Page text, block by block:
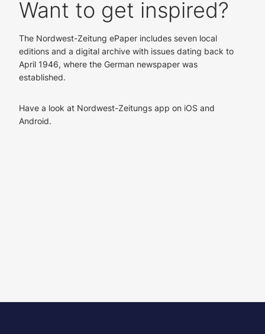
Want to get inspired?
The Nordwest-Zeitung ePaper includes seven local
editions and a digital archive with issues dating back to
April 1946, where the German newspaper was
established.
Have a look at Nordwest-Zeitungs app on iOS and
Android.